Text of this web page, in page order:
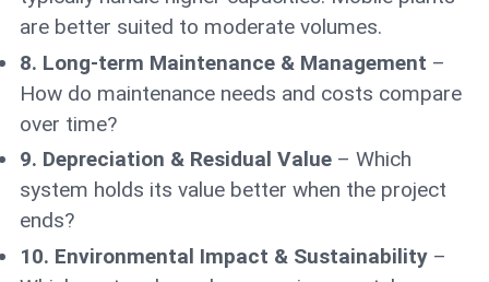
are better suited to moderate volumes.
8. Long-term Maintenance & Management –
How do maintenance needs and costs compare
over time?
9. Depreciation & Residual Value– Which
system holds its value better when the project
ends?
10. Environmental Impact & Sustainability–